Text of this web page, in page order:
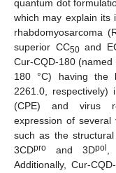
quantum dot
which may explain its
rhabdomyosarcoma
superior CC50and
Cur-CQD-180 (named
180 °C) having the
2261.0, respectively)
(CPE) and virus
expression of several
such as the
3CDpro and 3Dpol
Additionally, Cur-